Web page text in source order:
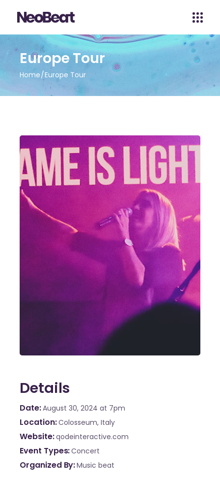
Europe Tour
Home Europe Tour
Details
Date August 30, 2024 at 7pm
Location Colosseum, Italy
Website qodeinteractive.com
Event Types Concert
Organized By Music beat